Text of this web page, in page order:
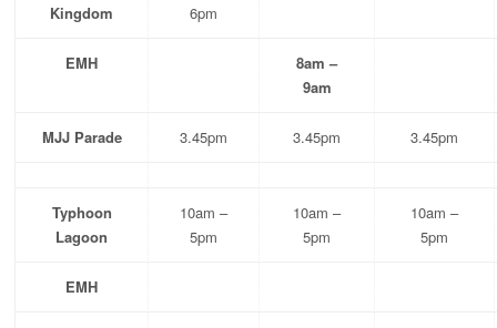
Kingdom
6pm
EMH
8am –
9am
MJJ Parade 3.45pm 3.45pm 3.45pm
Typhoon
Lagoon
10am –
5pm
10am –
5pm
10am –
5pm
EMH